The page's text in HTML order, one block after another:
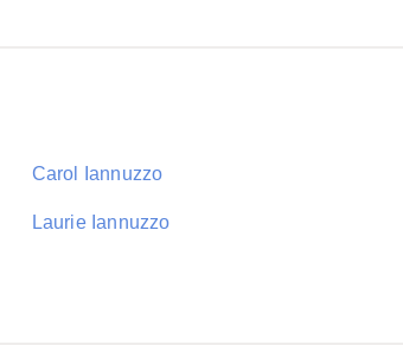
Carol Iannuzzo
Laurie Iannuzzo